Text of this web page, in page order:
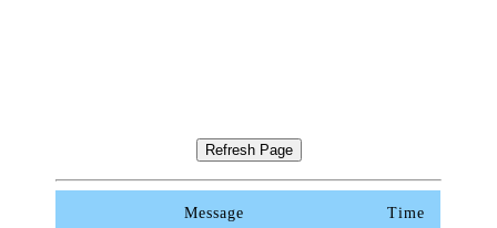
Message Time